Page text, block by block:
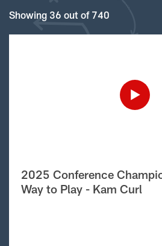
Showing 36 out of 740
2025 Conference
Way to Play - Kam Curl